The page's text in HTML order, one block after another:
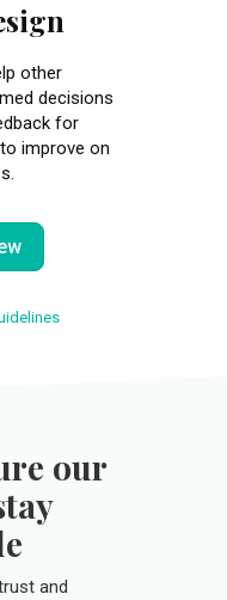
other
decisions
for
improve on
our
and